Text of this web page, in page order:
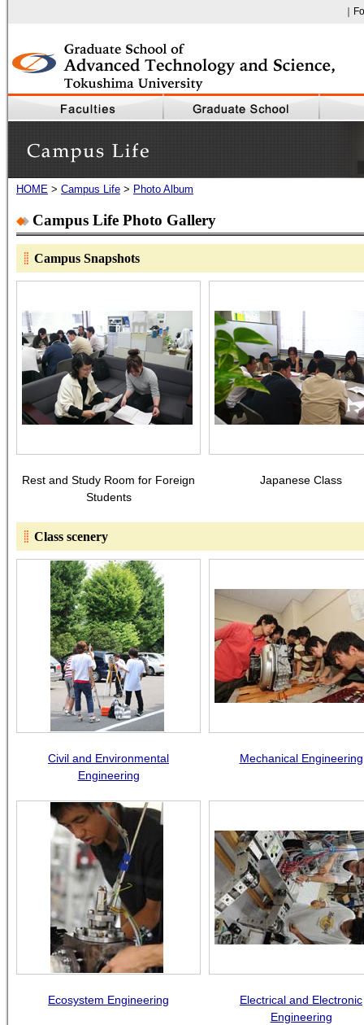
｜
Faculty of Engineering, The University of Tokushima
Campus Life
HOME > Campus Life > Photo Album
Campus Life Photo Gallery
Campus Snapshots
Rest and Study Room for Foreign
Students
Japanese Class
Class scenery
Civil and Environmental
Engineering
Mechanical Engineering
Ecosystem Engineering
Electrical and Electronic
Engineering